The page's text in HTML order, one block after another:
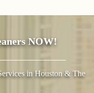
NOW!
in Houston & The